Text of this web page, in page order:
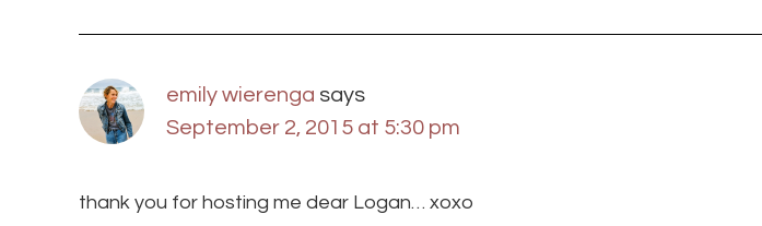
emily wierenga says
September 2, 2015 at 5:30 pm
thank you for hosting me dear Logan… xoxo